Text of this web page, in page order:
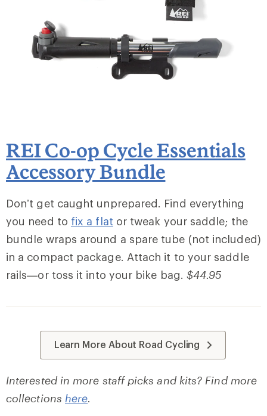
REI Co-op Cycle Essentials
Accessory Bundle
Don’t get caught unprepared. Find everything
you need to fix a flat or tweak your saddle; the
bundle wraps around a spare tube (not included)
in a compact package. Attach it to your saddle
rails—or toss it into your bike bag. $44.95
Learn More About Road Cycling
Interested in more staff picks and kits? Find more
collections here.